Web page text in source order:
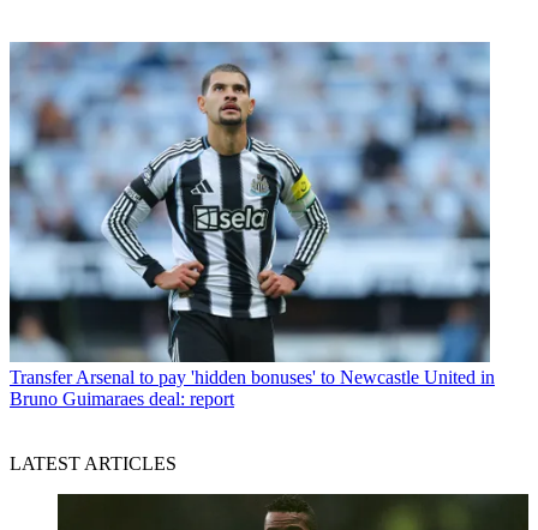
Transfer Arsenal to pay 'hidden bonuses' to Newcastle United in
Bruno Guimaraes deal: report
LATEST ARTICLES